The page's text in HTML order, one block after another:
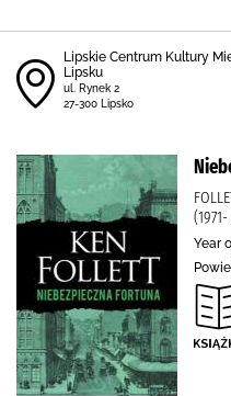
Lipskie Centrum Kultury
Lipsku
ul. Rynek 2
27-300 Lipsko
Year